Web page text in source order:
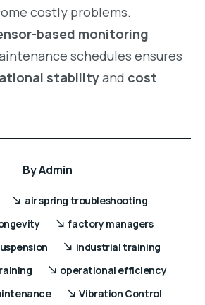
costly problems.
based monitoring
schedules ensures
stabilityand cost
ByAdmin
air spring troubleshooting
factory managers
industrial training
operational efficiency
Vibration Control